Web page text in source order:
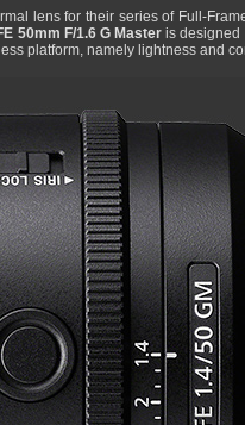
lens for their series of Full-
50mm F/1.6 G Master is designed
platform, namely lightness and